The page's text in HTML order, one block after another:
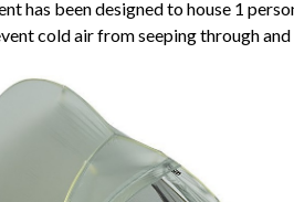
has been designed to house 1
cold air from seeping through